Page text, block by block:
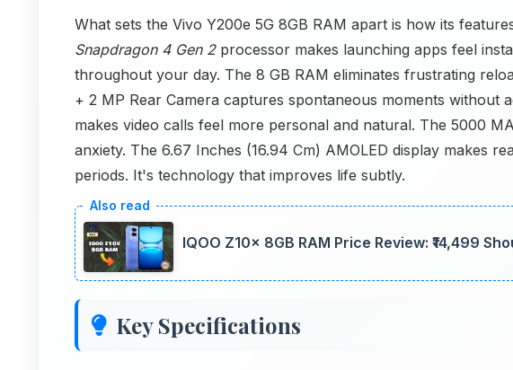
What sets the Vivo Y200e 5G 8GB RAM apart is how its
Snapdragon 4 Gen 2processor makes launching apps feel
throughout your day. The 8 GB RAM eliminates frustrating
+ 2 MP Rear Camera captures spontaneous moments without
makes video calls feel more personal and natural. The 5000
anxiety. The 6.67 Inches (16.94 Cm) AMOLED display makes
periods. It's technology that improves life subtly.
IQOO Z10x 8GB RAM Price Review: ₹14,499
Key Specifications